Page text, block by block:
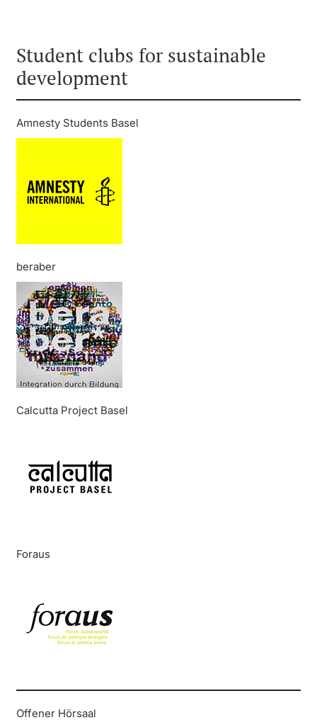
Student clubs for sustainable
development
Amnesty Students Basel
beraber
Calcutta Project Basel
Foraus
Offener Hörsaal